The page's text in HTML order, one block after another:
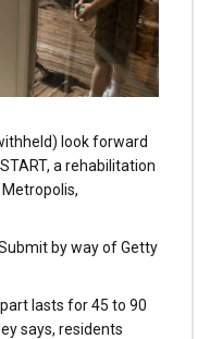
look forward
a rehabilitation
by way of Getty
lasts for 45 to 90
says, residents